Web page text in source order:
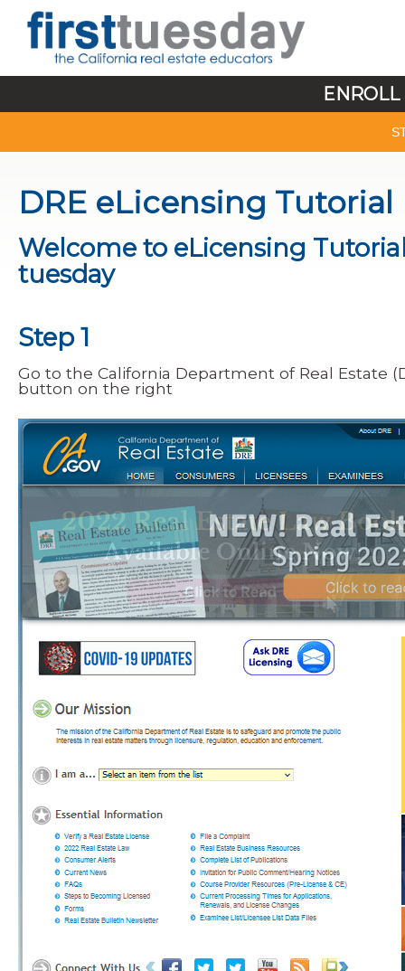
ENROLL
DRE eLicensing Tutorial
Welcome to eLicensing
tuesday
Step 1
Go to the California Department of Real Estate
button on the right